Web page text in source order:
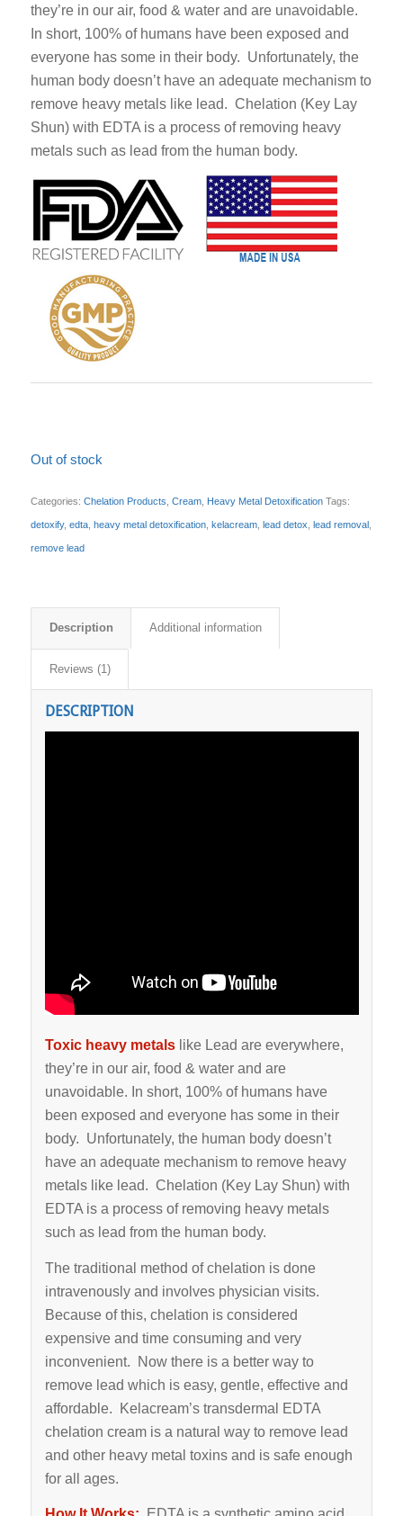
they’re in our air, food & water and are unavoidable.
In short, 100% of humans have been exposed and
everyone has some in their body. Unfortunately, the
human body doesn’t have an adequate mechanism to
remove heavy metals like lead. Chelation (Key Lay
Shun) with EDTA is a process of removing heavy
metals such as lead from the human body.
Out of stock
Categories: Chelation Products Cream, Heavy Metal Detoxification Tags:
detoxify, edta, heavy metal detoxification, kelacream, lead detox lead removal,
remove lead
Description Additional information
Reviews (1)
DESCRIPTION
Toxic heavy metalslike Lead are everywhere,
they’re in our air, food & water and are
unavoidable. In short, 100% of humans have
been exposed and everyone has some in their
body. Unfortunately, the human body doesn’t
have an adequate mechanism to remove heavy
metals like lead. Chelation (Key Lay Shun) with
EDTA is a process of removing heavy metals
such as lead from the human body.
The traditional method of chelation is done
intravenously and involves physician visits.
Because of this, chelation is considered
expensive and time consuming and very
inconvenient. Now there is a better way to
remove lead which is easy, gentle, effective and
affordable. Kelacream’s transdermal EDTA
chelation cream is a natural way to remove lead
and other heavy metal toxins and is safe enough
for all ages.